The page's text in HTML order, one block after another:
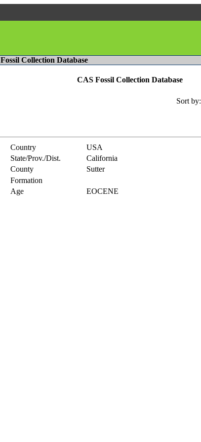
Fossil Collection Database
CAS Fossil Collection Database
Sort by:
Country USA
State/Prov./Dist.
California
County
Sutter
Formation
Age
EOCENE